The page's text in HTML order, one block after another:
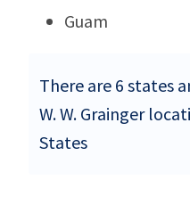
Guam
There are 6 states
W. W. Grainger
States